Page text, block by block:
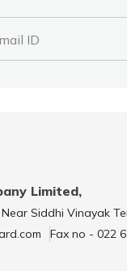
ID
Limited,
Siddhi Vinayak
Fax no - 022